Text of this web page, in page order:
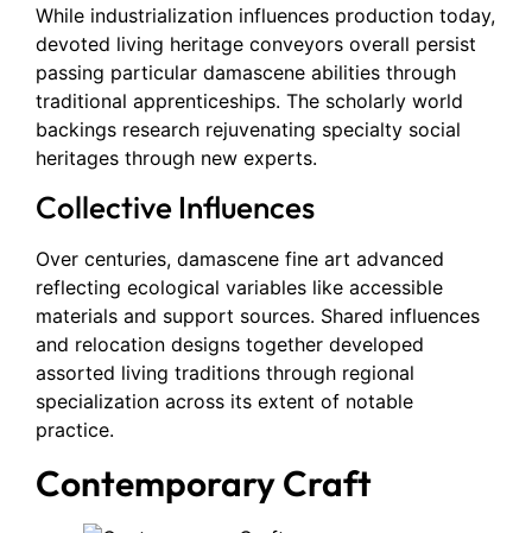
While industrialization influences production today,
devoted living heritage conveyors overall persist
passing particular damascene abilities through
traditional apprenticeships. The scholarly world
backings research rejuvenating specialty social
heritages through new experts.
Collective Influences
Over centuries, damascene fine art advanced
reflecting ecological variables like accessible
materials and support sources. Shared influences
and relocation designs together developed
assorted living traditions through regional
specialization across its extent of notable
practice.
Contemporary Craft